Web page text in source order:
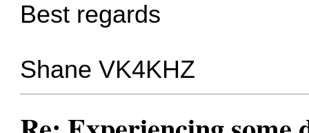
Best regards
Shane VK4KHZ